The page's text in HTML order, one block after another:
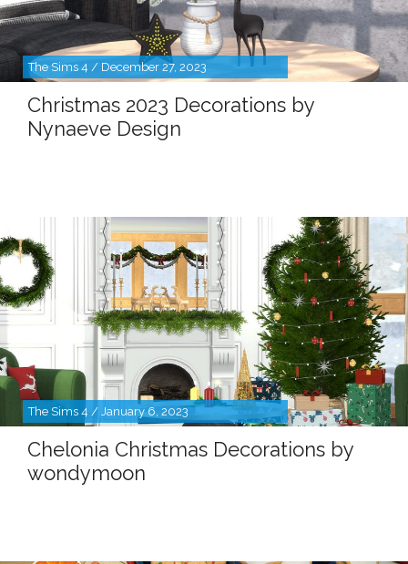
The Sims 4 / December 27, 2023
Christmas 2023 Decorations by
Nynaeve Design
The Sims 4 / January 6, 2023
Chelonia Christmas Decorations by
wondymoon